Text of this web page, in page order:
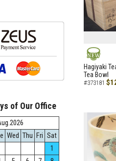
NEW
Hagiyaki
Tea Bowl
#373181
of Our Office
Wed Thu Fri Sat
1